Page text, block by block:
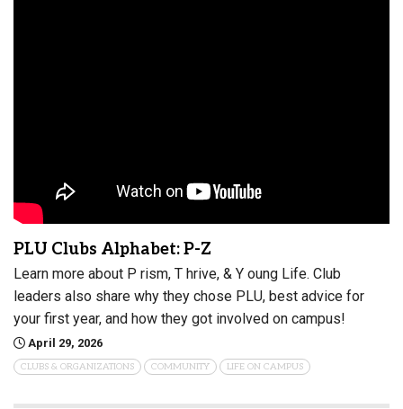
PLU Clubs Alphabet: P-Z
Learn more about P rism, T hrive, & Y oung Life. Club
leaders also share why they chose PLU, best advice for
your first year, and how they got involved on campus!
April 29, 2026
CLUBS & ORGANIZATIONS COMMUNITY LIFE ON CAMPUS